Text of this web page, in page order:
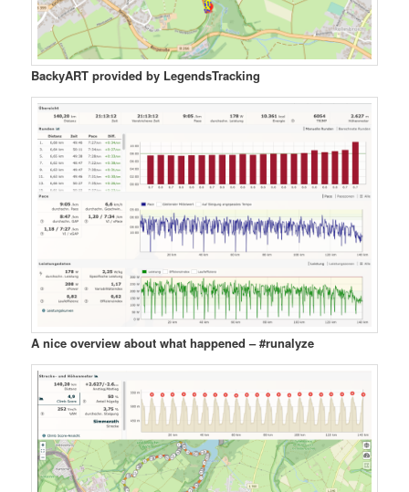
BackyART provided by LegendsTracking
A nice overview about what happened – #runalyze